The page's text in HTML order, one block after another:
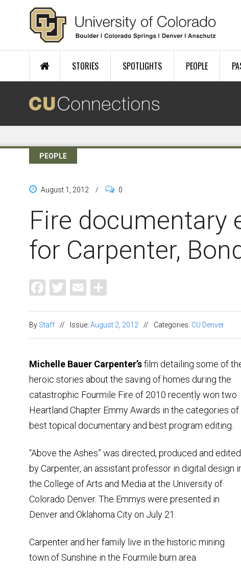
Skip to main content
STORIES SPOTLIGHTS PEOPLE
PEOPLE
August 1, 2012 / 0
Fire documentary
for Carpenter,
Facebook
Twitter
Email
By Staff // Issue: August 2, 2012 // Categories: CU Denver
Michelle Bauer Carpenter’sfilm detailing some of
heroic stories about the saving of homes during the
catastrophic Fourmile Fire of 2010 recently won two
Heartland Chapter Emmy Awards in the categories of
best topical documentary and best program editing.
“Above the Ashes” was directed, produced and edited
by Carpenter, an assistant professor in digital design
the College of Arts and Media at the University of
Colorado Denver. The Emmys were presented in
Denver and Oklahoma City on July 21.
Carpenter and her family live in the historic mining
town of Sunshine in the Fourmile burn area.